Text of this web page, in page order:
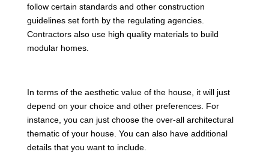
follow certain standards and other construction
guidelines set forth by the regulating agencies.
Contractors also use high quality materials to build
modular homes.
In terms of the aesthetic value of the house, it will just
depend on your choice and other preferences. For
instance, you can just choose the over-all architectural
thematic of your house. You can also have additional
details that you want to include.